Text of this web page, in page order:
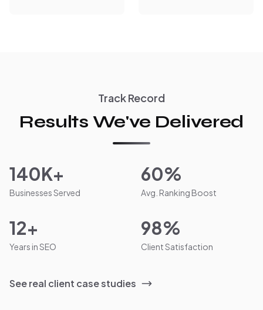
Track Record
Results We've Delivered
140K+
Businesses Served
60%
Avg. Ranking Boost
12+
Years in SEO
98%
Client Satisfaction
See real client case studies